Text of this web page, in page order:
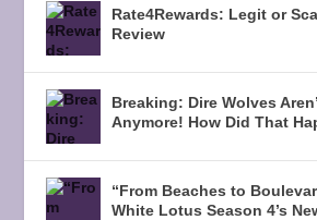
Rate4Rewards: Legit or
Review
Breaking: Dire Wolves
Anymore! How Did That
“From Beaches to
White Lotus Season 4’s